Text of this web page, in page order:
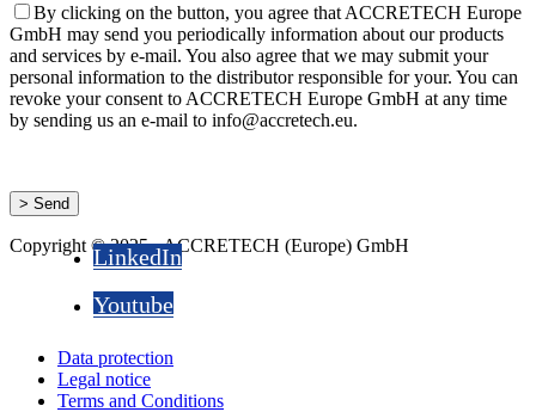
By clicking on the button, you agree that ACCRETECH Europe
GmbH may send you periodically information about our products
and services by e-mail. You also agree that we may submit your
personal information to the distributor responsible for your. You can
revoke your consent to ACCRETECH Europe GmbH at any time
by sending us an e-mail to info@accretech.eu.
Copyright © 2025 - ACCRETECH (Europe) GmbH
LinkedIn
Youtube
Data protection
Legal notice
Terms and Conditions